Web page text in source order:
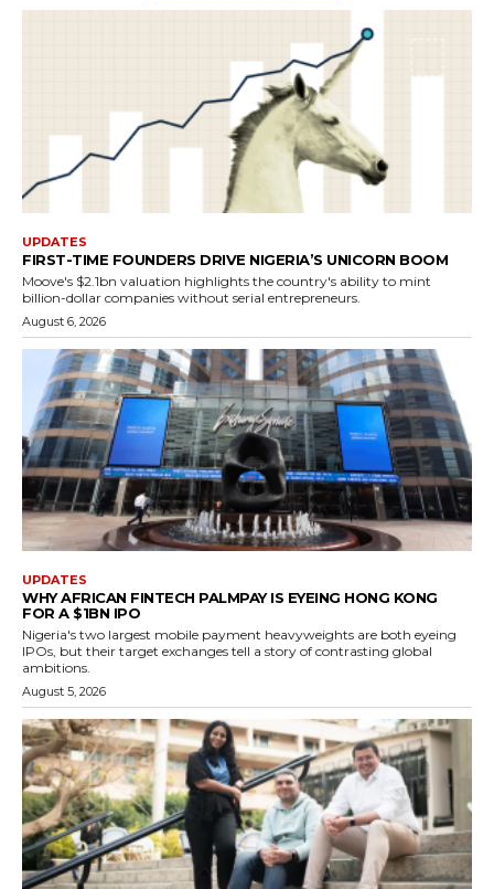
UPDATES
FIRST-TIME FOUNDERS DRIVE NIGERIA’S UNICORN BOOM
Moove's $2.1bn valuation highlights the country's ability to mint
billion-dollar companies without serial entrepreneurs.
August 6, 2026
UPDATES
WHY AFRICAN FINTECH PALMPAY IS EYEING HONG KONG
FOR A $1BN IPO
Nigeria's two largest mobile payment heavyweights are both eyeing
IPOs, but their target exchanges tell a story of contrasting global
ambitions.
August 5, 2026